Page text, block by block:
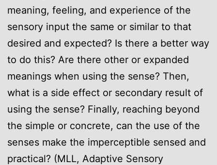
meaning, feeling, and experience of the
sensory input the same or similar to that
desired and expected? Is there a better way
to do this? Are there other or expanded
meanings when using the sense? Then,
what is a side effect or secondary result of
using the sense? Finally, reaching beyond
the simple or concrete, can the use of the
senses make the imperceptible sensed and
practical? (MLL, Adaptive Sensory